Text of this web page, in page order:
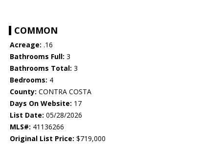
COMMON
Acreage: .16
Bathrooms Full: 3
Bathrooms Total: 3
Bedrooms: 4
County: CONTRA COSTA
Days On Website: 17
List Date: 05/28/2026
MLS#: 41136266
Original List Price: $719,000